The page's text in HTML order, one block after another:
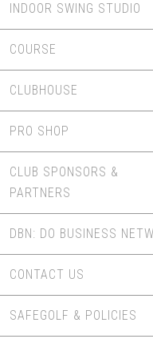
INDOOR SWING STUDIO
COURSE
CLUBHOUSE
PRO SHOP
CLUB SPONSORS &
PARTNERS
DBN: DO BUSINESS
CONTACT US
SAFEGOLF & POLICIES